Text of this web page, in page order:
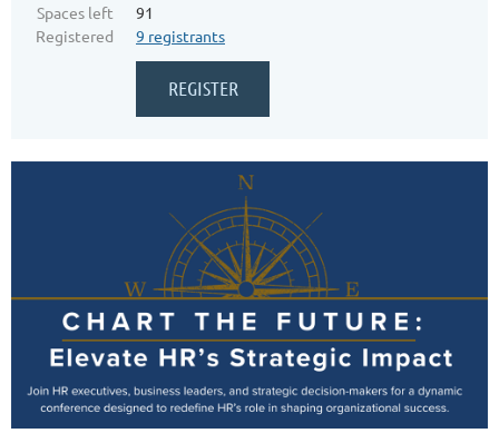
Spaces left
91
Registered
9 registrants